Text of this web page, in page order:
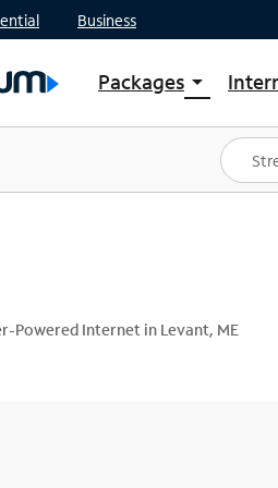
Business
Packages arrow_drop_down
Shop Packages
Spectrum One
Best Deals
Powered Internet in Levant, ME